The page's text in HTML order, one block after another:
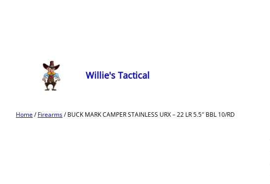
Willie's Tactical
Home/Firearms/ BUCK MARK CAMPER STAINLESS URX – 22 LR 5.5″ BBL 10/RD